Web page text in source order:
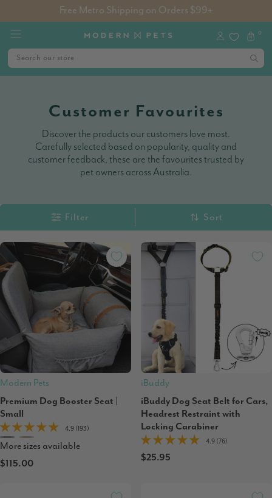
Free Metro Shipping on Orders $99+
0
Customer Favourites
Discover the products our customers love most.
Carefully selected based on popularity, quality and
customer feedback, these are the favourites trusted by
pet owners across Australia.
Filter Sort
Modern Pets
Premium Dog Booster Seat |
Small
4.9 (193)
More sizes available
$115.00
iBuddy
iBuddy Dog Seat Belt for Cars,
Headrest Restraint with
Locking Carabiner
4.9 (76)
$25.95